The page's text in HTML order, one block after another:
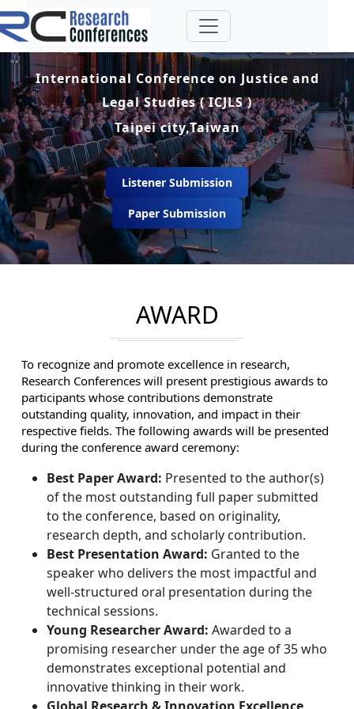
International Conference on Justice and
Legal Studies ( ICJLS )
Taipei city,Taiwan
Listener Submission
Paper Submission
AWARD
To recognize and promote excellence in research,
Research Conferences will present prestigious awards to
participants whose contributions demonstrate
outstanding quality, innovation, and impact in their
respective fields. The following awards will be presented
during the conference award ceremony:
Best Paper Award: Presented to the author(s)
of the most outstanding full paper submitted
to the conference, based on originality,
research depth, and scholarly contribution.
Best Presentation Award: Granted to the
speaker who delivers the most impactful and
well-structured oral presentation during the
technical sessions.
Young Researcher Award: Awarded to a
promising researcher under the age of 35 who
demonstrates exceptional potential and
innovative thinking in their work.